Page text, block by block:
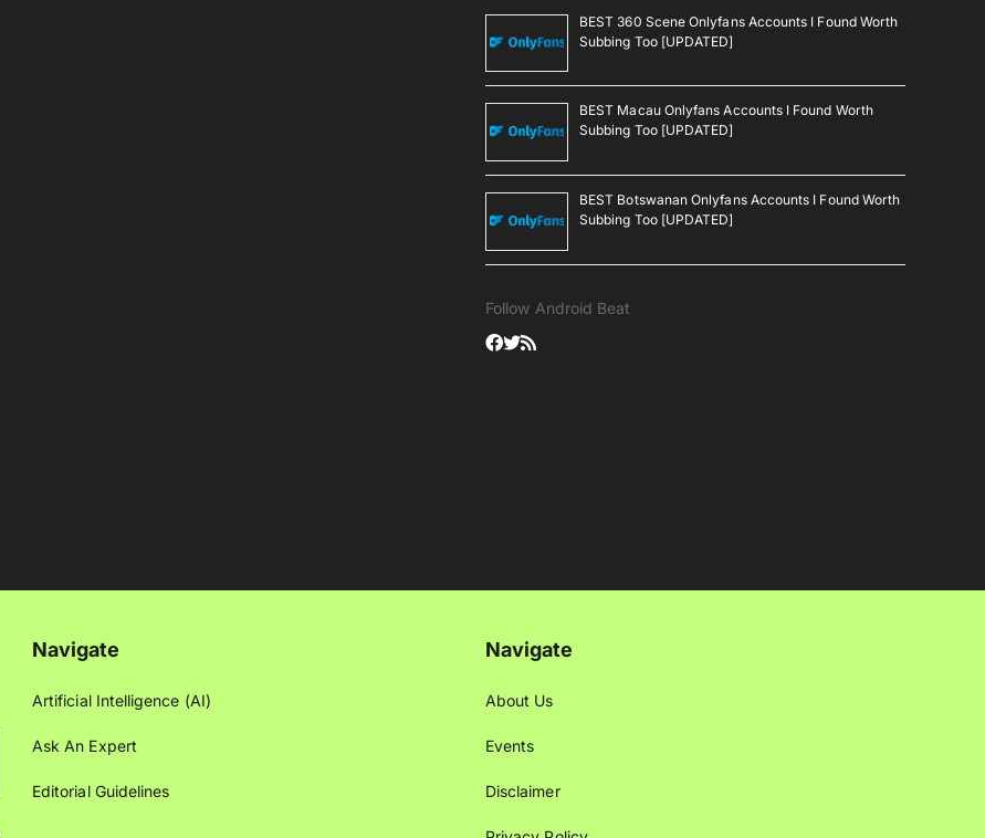
BEST 360 Scene Onlyfans Accounts I Found Worth
Subbing Too [UPDATED]
BEST Macau Onlyfans Accounts I Found Worth
Subbing Too [UPDATED]
BEST Botswanan Onlyfans Accounts I Found Worth
Subbing Too [UPDATED]
Follow Android Beat
Navigate
Artificial Intelligence (AI)
Ask An Expert
Editorial Guidelines
Navigate
About Us
Events
Disclaimer